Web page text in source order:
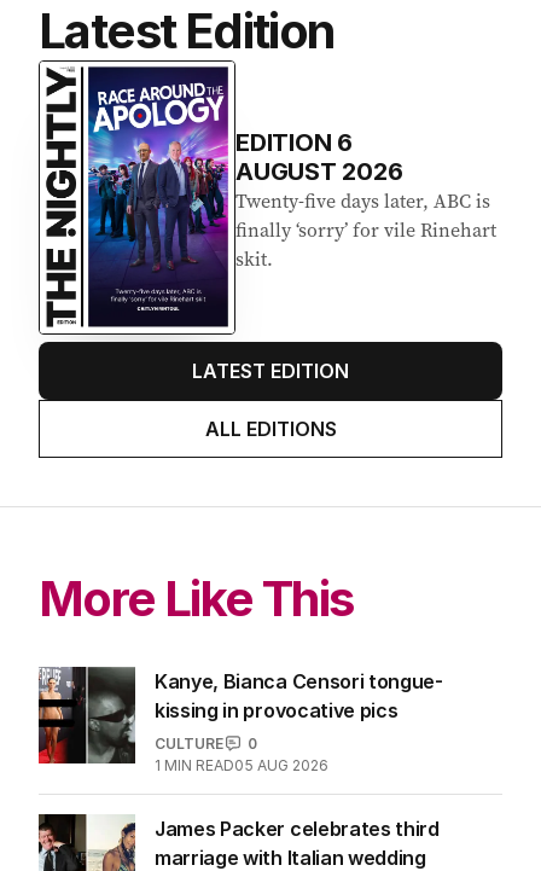
Latest Edition
EDITION 6
AUGUST 2026
Twenty-five days later, ABC is
finally ‘sorry’ for vile Rinehart
skit.
LATEST EDITION
ALL EDITIONS
More Like This
Kanye, Bianca Censori tongue-
kissing in provocative pics
CULTURE
0
1 MIN READ05 AUG 2026
James Packer celebrates third
marriage with Italian wedding